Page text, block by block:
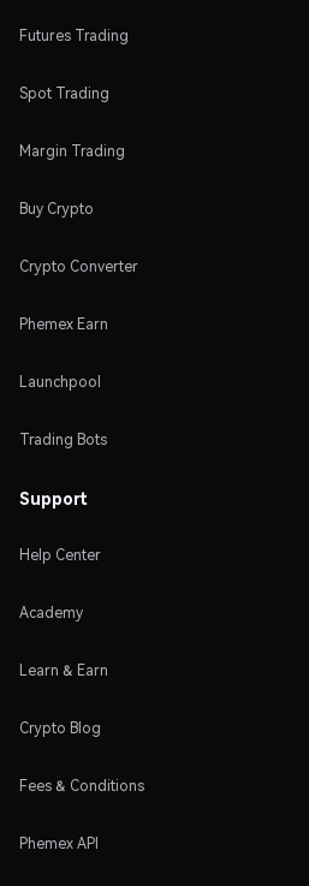
Futures Trading
Spot Trading
Margin Trading
Buy Crypto
Crypto Converter
Phemex Earn
Launchpool
Trading Bots
Support
Help Center
Academy
Learn & Earn
Crypto Blog
Fees & Conditions
Phemex API